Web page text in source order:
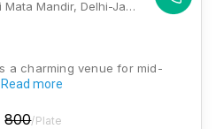
La Premier Resort, Near Nai Mata Mandir, Delhi-Jaipur Bye Pass, Amer, Jaipur, Rajasthan 302028, Jaipur
a charming venue for mid-
Read more
800/Plate